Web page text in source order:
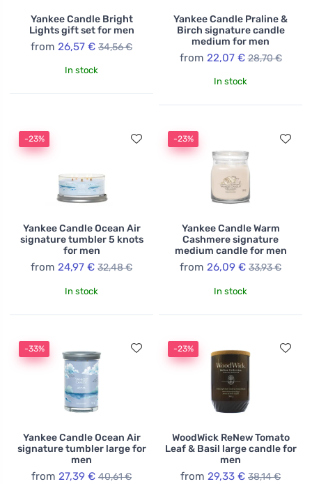
Yankee Candle Bright
Lights gift set for men
from 26,57 € 34,56 €
In stock
Yankee Candle Praline &
Birch signature candle
medium for men
from 22,07 € 28,70 €
In stock
-23%
Yankee Candle Ocean Air
signature tumbler 5 knots
for men
from 24,97 € 32,48 €
In stock
-23%
Yankee Candle Warm
Cashmere signature
medium candle for men
from 26,09 € 33,93 €
In stock
-33%
Yankee Candle Ocean Air
signature tumbler large for
men
from 27,39 € 40,61 €
-23%
WoodWick ReNew Tomato
Leaf & Basil large candle for
men
from 29,33 € 38,14 €